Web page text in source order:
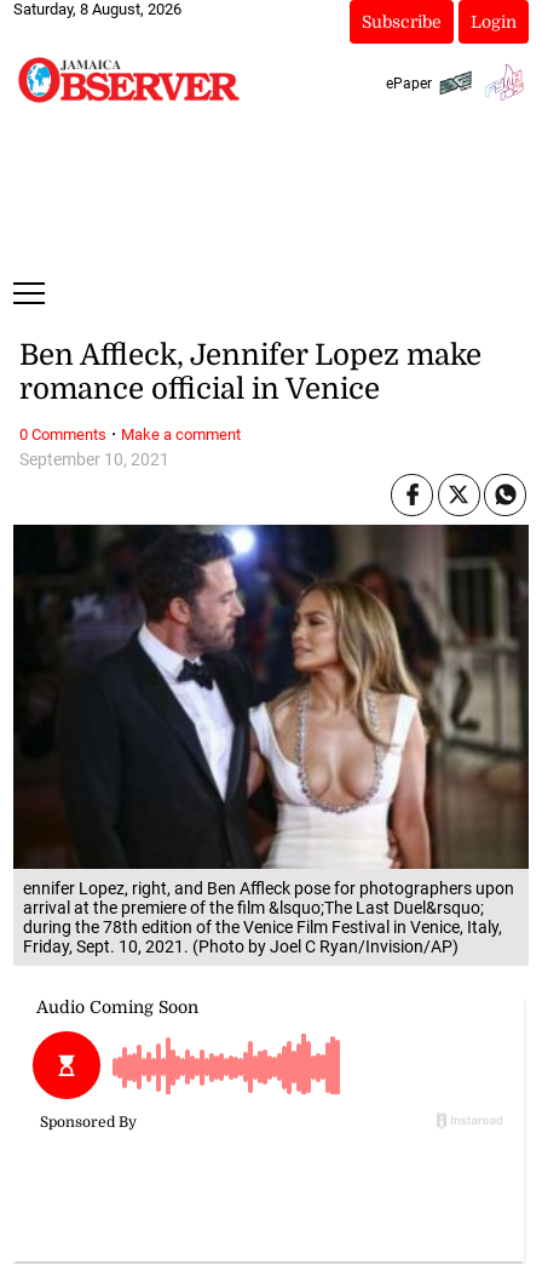
Saturday, 8 August, 2026
Subscribe Login
ePaper
ennifer Lopez, right, and Ben Affleck pose for photographers upon
arrival at the premiere of the film &lsquo;The Last Duel&rsquo;
during the 78th edition of the Venice Film Festival in Venice, Italy,
Friday, Sept. 10, 2021. (Photo by Joel C Ryan/Invision/AP)
September 10, 2021
Ben Affleck, Jennifer Lopez make
romance official in Venice
0 Comments · Make a comment